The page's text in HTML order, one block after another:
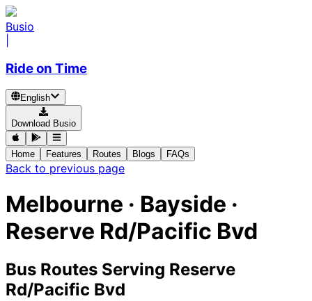
Busio
Ride on Time
English
Download Busio
Home Features Routes Blogs FAQs
Back to previous page
Melbourne · Bayside ·
Reserve Rd/Pacific Bvd
Bus Routes Serving Reserve
Rd/Pacific Bvd